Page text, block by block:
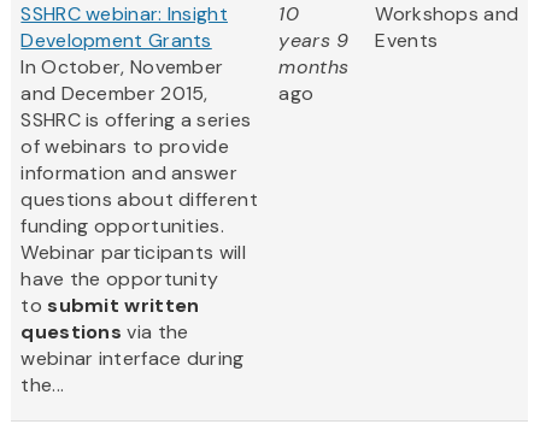
SSHRC webinar: Insight
Development Grants
In October, November
and December 2015,
SSHRC is offering a series
of webinars to provide
information and answer
questions about different
funding opportunities.
Webinar participants will
have the opportunity
to submit written
questions via the
webinar interface during
the...
10
years 9
months
ago
Workshops and
Events